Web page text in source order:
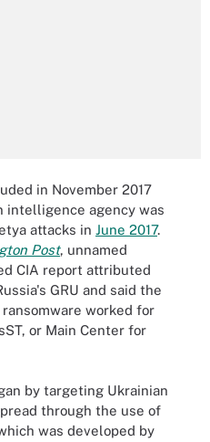
in November 2017
intelligence agency was
attacks in June 2017.
Post, unnamed
CIA report attributed
GRU and said the
worked for
or Main Center for
by targeting Ukrainian
through the use of
was developed by